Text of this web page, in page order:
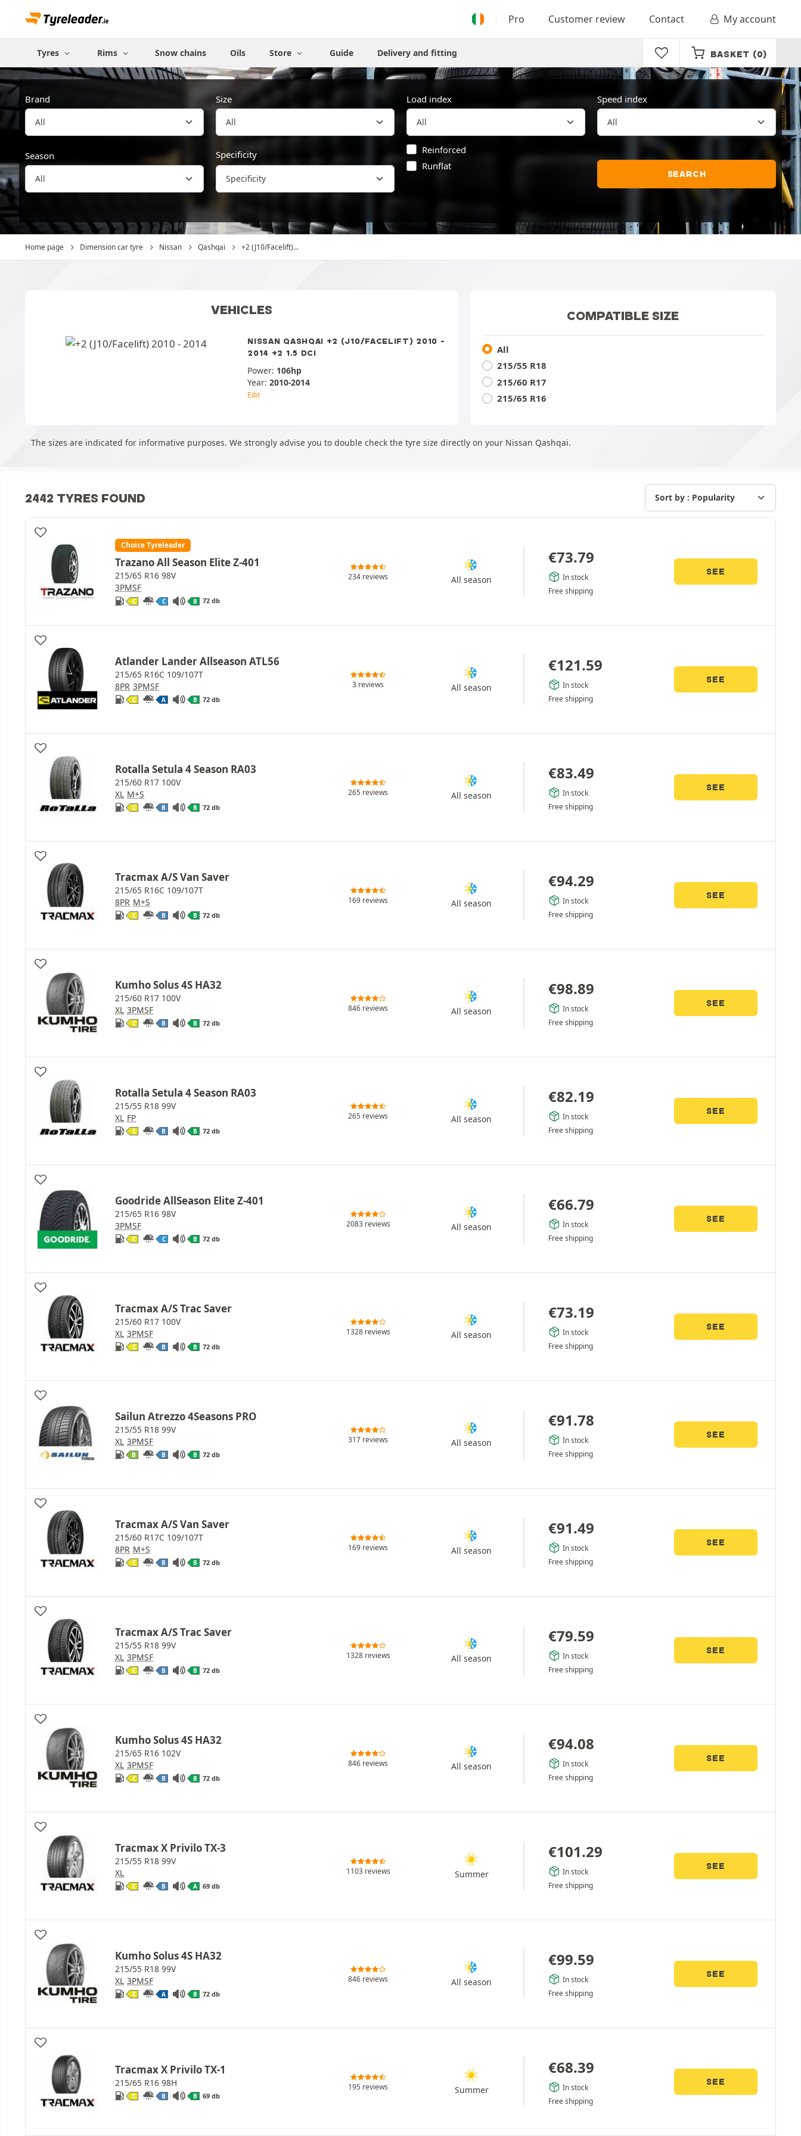
Pro Customer review Contact My account
Tyres Rims Snow chains Oils Store Guide Delivery and fitting BASKET (0)
Brand
All
Size Load index Speed index
Season Specificity
Specificity
Reinforced
Runflat
SEARCH
Home page Dimension car tyre Nissan Qashqai +2 (J10/Facelift)...
VEHICLES
NISSAN QASHQAI +2 (J10/FACELIFT) 2010 -
2014 +2 1.5 DCI
Power: 106hp
Year:2010-2014
Edit
COMPATIBLE SIZE
All
215/55 R18
215/60 R17
215/65 R16
The sizes are indicated for informative purposes. We strongly advise you to double check the tyre size directly on your Nissan Qashqai.
2442 TYRES FOUND
Choice Tyreleader
Trazano All Season Elite Z-401
215/65 R16 98V
3PMSF
C C B 72 db
234 reviews All season
€73.79
In stock
Free shipping
SEE
Atlander Lander Allseason ATL56
215/65 R16C 109/107T
8PR 3PMSF
C A B 72 db
3 reviews All season
€121.59
In stock
Free shipping
SEE
Rotalla Setula 4 Season RA03
215/60 R17 100V
XL M+S
C B B 72 db
265 reviews All season
€83.49
In stock
Free shipping
SEE
Tracmax A/S Van Saver
215/65 R16C 109/107T
8PR M+S
C B B 72 db
169 reviews All season
€94.29
In stock
Free shipping
SEE
Kumho Solus 4S HA32
215/60 R17 100V
XL 3PMSF
C B B 72 db
846 reviews All season
€98.89
In stock
Free shipping
SEE
Rotalla Setula 4 Season RA03
215/55 R18 99V
XL FP
C B B 72 db
265 reviews All season
€82.19
In stock
Free shipping
SEE
Goodride AllSeason Elite Z-401
215/65 R16 98V
3PMSF
C C B 72 db
2083 reviews All season
€66.79
In stock
Free shipping
SEE
Tracmax A/S Trac Saver
215/60 R17 100V
XL 3PMSF
C B B 72 db
1328 reviews All season
€73.19
In stock
Free shipping
SEE
Sailun Atrezzo 4Seasons PRO
215/55 R18 99V
XL 3PMSF
B B B 72 db
317 reviews All season
€91.78
In stock
Free shipping
SEE
Tracmax A/S Van Saver
215/60 R17C 109/107T
8PR M+S
C B B 72 db
169 reviews All season
€91.49
In stock
Free shipping
SEE
Tracmax A/S Trac Saver
215/55 R18 99V
XL 3PMSF
C B B 72 db
1328 reviews All season
€79.59
In stock
Free shipping
SEE
Kumho Solus 4S HA32
215/65 R16 102V
XL 3PMSF
C B B 72 db
846 reviews All season
€94.08
In stock
Free shipping
SEE
Tracmax X Privilo TX-3
215/55 R18 99V
XL
C B A 69 db
1103 reviews Summer
€101.29
In stock
Free shipping
SEE
Kumho Solus 4S HA32
215/55 R18 99V
XL 3PMSF
C A B 72 db
846 reviews All season
€99.59
In stock
Free shipping
SEE
Tracmax X Privilo TX-1
215/65 R16 98H
C B B 69 db
195 reviews Summer
€68.39
In stock
Free shipping
SEE